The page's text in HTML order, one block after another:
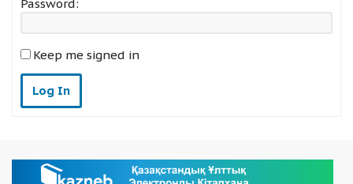
Password:
Keep me signed in
Log In